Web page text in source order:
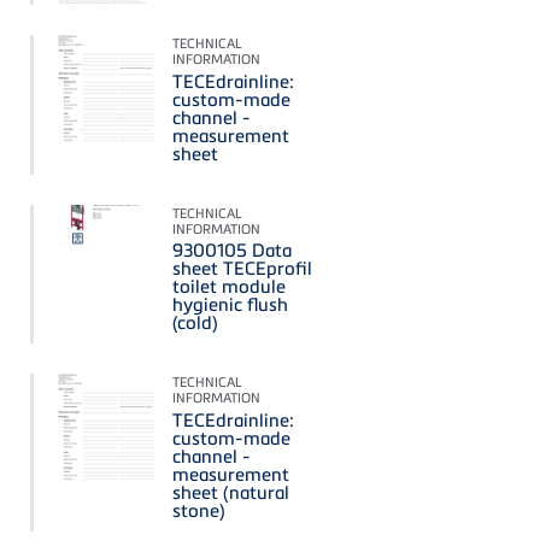
TECHNICAL
INFORMATION
TECEdrainline:
custom-made
channel -
measurement
sheet
TECHNICAL
INFORMATION
9300105 Data
sheet TECEprofil
toilet module
hygienic flush
(cold)
TECHNICAL
INFORMATION
TECEdrainline:
custom-made
channel -
measurement
sheet (natural
stone)